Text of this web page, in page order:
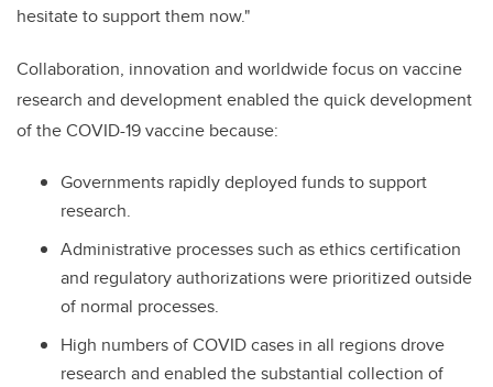
hesitate to support them now."
Collaboration, innovation and worldwide focus on vaccine
research and development enabled the quick development
of the COVID-19 vaccine because:
Governments rapidly deployed funds to support
research.
Administrative processes such as ethics certification
and regulatory authorizations were prioritized outside
of normal processes.
High numbers of COVID cases in all regions drove
research and enabled the substantial collection of